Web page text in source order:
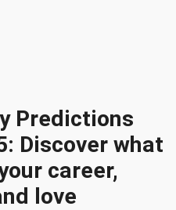
Predictions
Discover what
career,
love